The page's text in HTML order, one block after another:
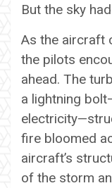
But the sky
As the aircraft
the pilots
ahead. The
a lightning
fire bloomed
aircraft’s
of the storm